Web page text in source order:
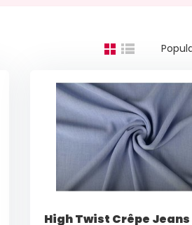
High Twist Crêpe Jeans